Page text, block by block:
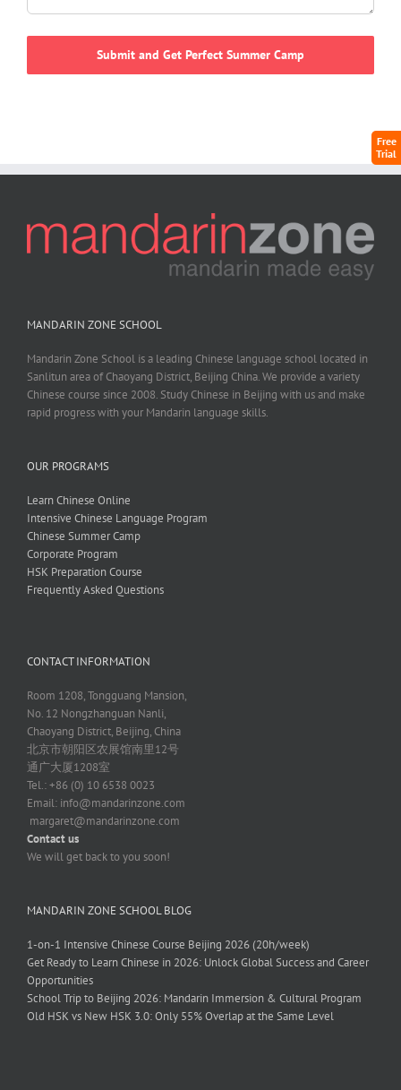
Free
Trial
MANDARIN ZONE SCHOOL
Mandarin Zone School is a leading Chinese language school located in
Sanlitun area of Chaoyang District, Beijing China. We provide a variety
Chinese course since 2008. Study Chinese in Beijing with us and make
rapid progress with your Mandarin language skills.
OUR PROGRAMS
Learn Chinese Online
Intensive Chinese Language Program
Chinese Summer Camp
Corporate Program
HSK Preparation Course
Frequently Asked Questions
CONTACT INFORMATION
Room 1208, Tongguang Mansion,
No. 12 Nongzhanguan Nanli,
Chaoyang District, Beijing, China
北京市朝阳区农展馆南里12号
通广大厦1208室
Tel.: +86 (0) 10 6538 0023
Email: info@mandarinzone.com
margaret@mandarinzone.com
Contact us
We will get back to you soon!
MANDARIN ZONE SCHOOL BLOG
1-on-1 Intensive Chinese Course Beijing 2026 (20h/week)
Get Ready to Learn Chinese in 2026: Unlock Global Success and Career
Opportunities
School Trip to Beijing 2026: Mandarin Immersion & Cultural Program
Old HSK vs New HSK 3.0: Only 55% Overlap at the Same Level